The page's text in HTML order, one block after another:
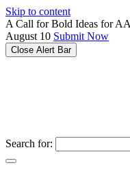
Please
note:
This
website
includes
Skip to content
A Call for Bold Ideas for
August 10 Submit Now
Close Alert Bar
Search for: